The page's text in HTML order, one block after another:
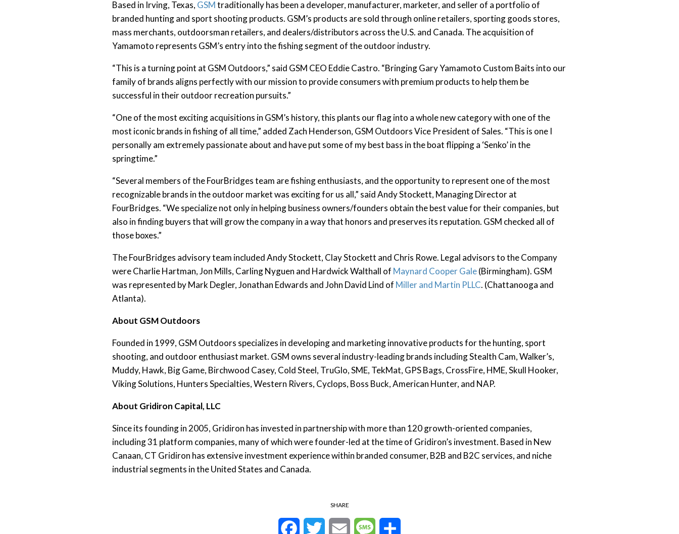
Based in Irving, Texas, GSMtraditionally has been a developer, manufacturer, marketer, and seller of a portfolio of
branded hunting and sport shooting products. GSM’s products are sold through online retailers, sporting goods stores,
mass merchants, outdoorsman retailers, and dealers/distributors across the U.S. and Canada. The acquisition of
Yamamoto represents GSM’s entry into the fishing segment of the outdoor industry.
“This is a turning point at GSM Outdoors,” said GSM CEO Eddie Castro. “Bringing Gary Yamamoto Custom Baits into our
family of brands aligns perfectly with our mission to provide consumers with premium products to help them be
successful in their outdoor recreation pursuits.”
“One of the most exciting acquisitions in GSM’s history, this plants our flag into a whole new category with one of the
most iconic brands in fishing of all time,” added Zach Henderson, GSM Outdoors Vice President of Sales. “This is one I
personally am extremely passionate about and have put some of my best bass in the boat flipping a ‘Senko’ in the
springtime.”
“Several members of the FourBridges team are fishing enthusiasts, and the opportunity to represent one of the most
recognizable brands in the outdoor market was exciting for us all,” said Andy Stockett, Managing Director at
FourBridges. “We specialize not only in helping business owners/founders obtain the best value for their companies, but
also in finding buyers that will grow the company in a way that honors and preserves its reputation. GSM checked all of
those boxes.”
The FourBridges advisory team included Andy Stockett, Clay Stockett and Chris Rowe. Legal advisors to the Company
were Charlie Hartman, Jon Mills, Carling Nyguen and Hardwick Walthall of Maynard Cooper Gale(Birmingham). GSM
was represented by Mark Degler, Jonathan Edwards and John David Lind of Miller and Martin PLLC. (Chattanooga and
Atlanta).
About GSM Outdoors
Founded in 1999, GSM Outdoors specializes in developing and marketing innovative products for the hunting, sport
shooting, and outdoor enthusiast market. GSM owns several industry-leading brands including Stealth Cam, Walker’s,
Muddy, Hawk, Big Game, Birchwood Casey, Cold Steel, TruGlo, SME, TekMat, GPS Bags, CrossFire, HME, Skull Hooker,
Viking Solutions, Hunters Specialties, Western Rivers, Cyclops, Boss Buck, American Hunter, and NAP.
About Gridiron Capital, LLC
Since its founding in 2005, Gridiron has invested in partnership with more than 120 growth-oriented companies,
including 31 platform companies, many of which were founder-led at the time of Gridiron’s investment. Based in New
Canaan, CT Gridiron has extensive investment experience within branded consumer, B2B and B2C services, and niche
industrial segments in the United States and Canada.
SHARE
FacebookTwitter Email Message